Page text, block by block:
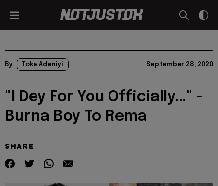
By Toke Adeniyi September 28, 2020
"I Dey For You Officially..." -
Burna Boy To Rema
SHARE